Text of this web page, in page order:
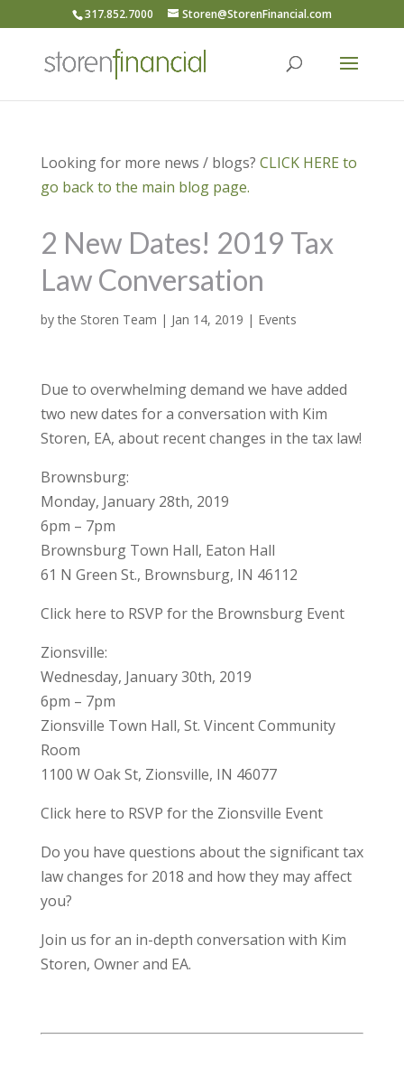
317.852.7000 Storen@StorenFinancial.com
Looking for more news / blogs? CLICK HERE to
go back to the main blog page.
2 New Dates! 2019 Tax
Law Conversation
bythe Storen Team | Jan 14, 2019 | Events
Due to overwhelming demand we have added
two new dates for a conversation with Kim
Storen, EA, about recent changes in the tax law!
Brownsburg:
Monday, January 28th, 2019
6pm – 7pm
Brownsburg Town Hall, Eaton Hall
61 N Green St., Brownsburg, IN 46112
Click here to RSVP for the Brownsburg Event
Zionsville:
Wednesday, January 30th, 2019
6pm – 7pm
Zionsville Town Hall, St. Vincent Community
Room
1100 W Oak St, Zionsville, IN 46077
Click here to RSVP for the Zionsville Event
Do you have questions about the significant tax
law changes for 2018 and how they may affect
you?
Join us for an in-depth conversation with Kim
Storen, Owner and EA.